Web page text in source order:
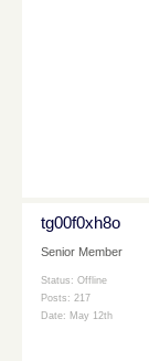
tg00f0xh8o
Senior Member
Status: Offline
Posts: 217
Date: May 12th